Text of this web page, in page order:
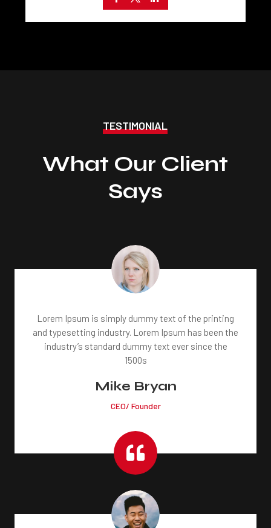
TESTIMONIAL
What Our Client
Says
Lorem Ipsum is simply dummy text of the printing
and typesetting industry. Lorem Ipsum has been the
industry’s standard dummy text ever since the
1500s
Mike Bryan
CEO/ Founder
